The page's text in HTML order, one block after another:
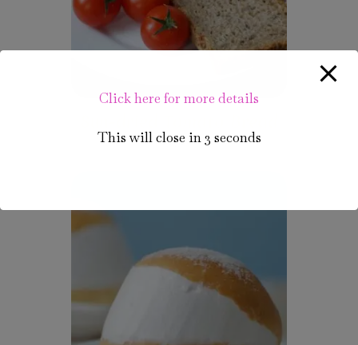
₹85.00
Click here for more details
This will close in3 seconds